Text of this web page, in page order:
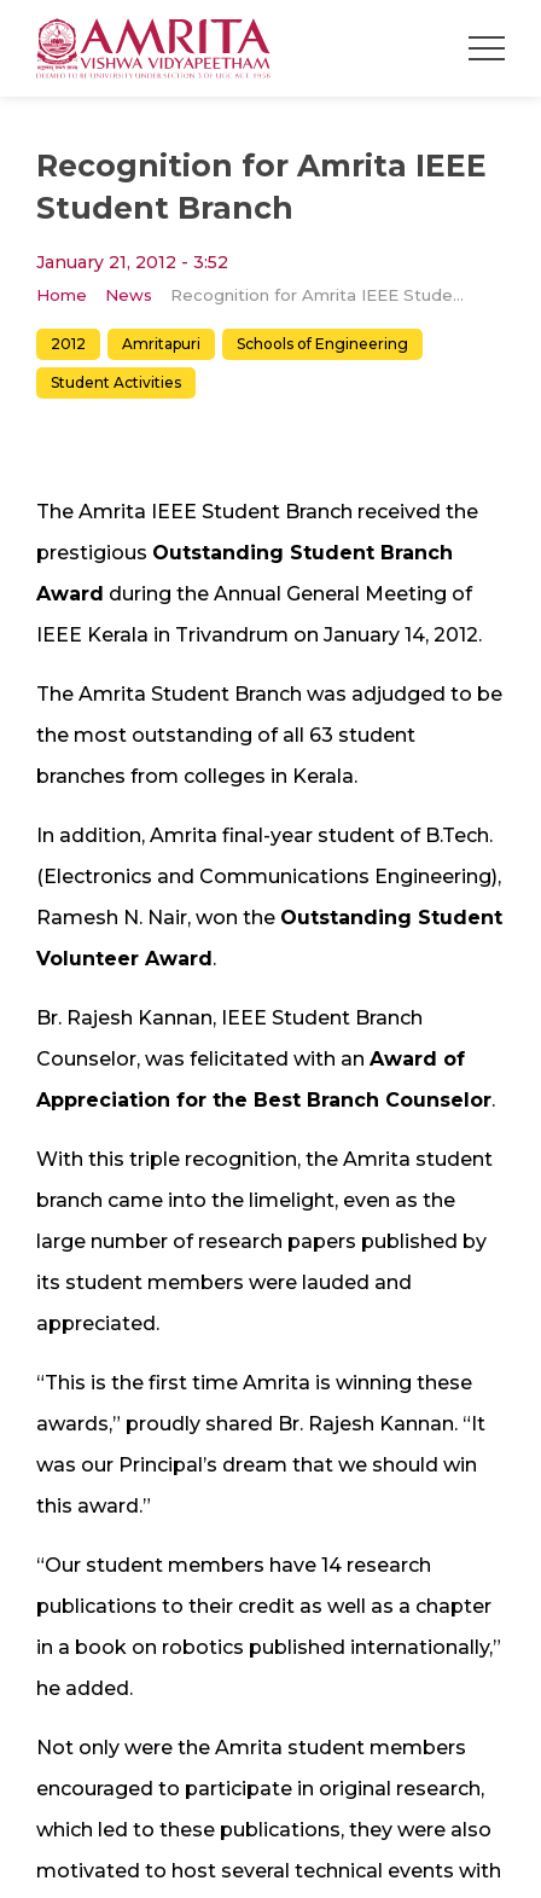
Recognition for Amrita IEEE
Student Branch
January 21, 2012 - 3:52
Home News Recognition for Amrita IEEE Student Branch
2012 Amritapuri Schools of Engineering
Student Activities
The Amrita IEEE Student Branch received the
prestigious Outstanding Student Branch
Award during the Annual General Meeting of
IEEE Kerala in Trivandrum on January 14, 2012.
The Amrita Student Branch was adjudged to be
the most outstanding of all 63 student
branches from colleges in Kerala.
In addition, Amrita final-year student of B.Tech.
(Electronics and Communications Engineering),
Ramesh N. Nair, won the Outstanding Student
Volunteer Award.
Br. Rajesh Kannan, IEEE Student Branch
Counselor, was felicitated with an Award of
Appreciation for the Best Branch Counselor.
With this triple recognition, the Amrita student
branch came into the limelight, even as the
large number of research papers published by
its student members were lauded and
appreciated.
“This is the first time Amrita is winning these
awards,” proudly shared Br. Rajesh Kannan. “It
was our Principal’s dream that we should win
this award.”
“Our student members have 14 research
publications to their credit as well as a chapter
in a book on robotics published internationally,”
he added.
Not only were the Amrita student members
encouraged to participate in original research,
which led to these publications, they were also
motivated to host several technical events with